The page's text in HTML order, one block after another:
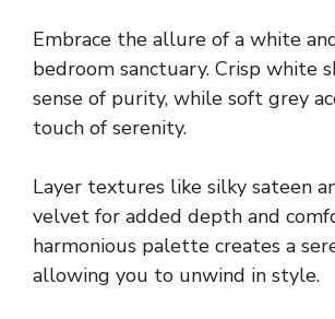
Embrace the allure of a white
bedroom sanctuary. Crisp white
sense of purity, while soft grey
touch of serenity.
Layer textures like silky sateen
velvet for added depth and
harmonious palette creates a
allowing you to unwind in style.